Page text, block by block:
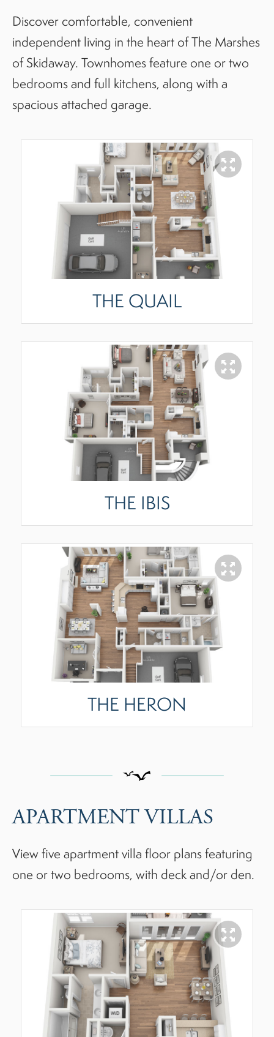
Discover comfortable, convenient
independent living in the heart of The Marshes
of Skidaway. Townhomes feature one or two
bedrooms and full kitchens, along with a
spacious attached garage.
THE QUAIL
THE IBIS
THE HERON
APARTMENT VILLAS
View five apartment villa floor plans featuring
one or two bedrooms, with deck and/or den.